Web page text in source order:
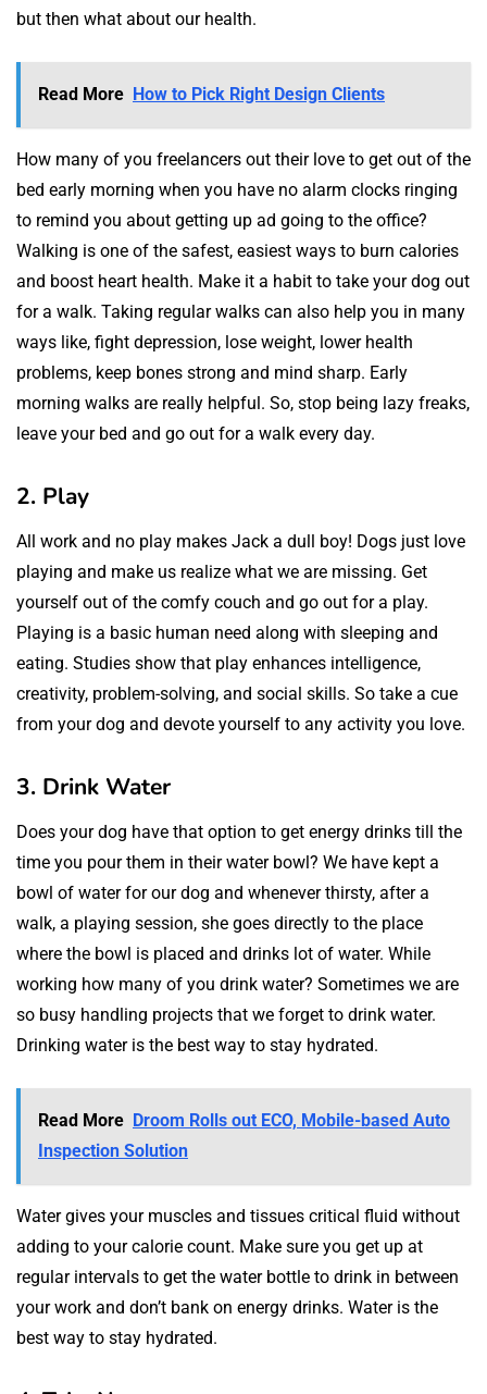
but then what about our health.
Read More How to Pick Right Design Clients
How many of you freelancers out their love to get out of the
bed early morning when you have no alarm clocks ringing
to remind you about getting up ad going to the office?
Walking is one of the safest, easiest ways to burn calories
and boost heart health. Make it a habit to take your dog out
for a walk. Taking regular walks can also help you in many
ways like, fight depression, lose weight, lower health
problems, keep bones strong and mind sharp. Early
morning walks are really helpful. So, stop being lazy freaks,
leave your bed and go out for a walk every day.
2. Play
All work and no play makes Jack a dull boy! Dogs just love
playing and make us realize what we are missing. Get
yourself out of the comfy couch and go out for a play.
Playing is a basic human need along with sleeping and
eating. Studies show that play enhances intelligence,
creativity, problem-solving, and social skills. So take a cue
from your dog and devote yourself to any activity you love.
3. Drink Water
Does your dog have that option to get energy drinks till the
time you pour them in their water bowl? We have kept a
bowl of water for our dog and whenever thirsty, after a
walk, a playing session, she goes directly to the place
where the bowl is placed and drinks lot of water. While
working how many of you drink water? Sometimes we are
so busy handling projects that we forget to drink water.
Drinking water is the best way to stay hydrated.
Read More Droom Rolls out ECO, Mobile-based Auto
Inspection Solution
Water gives your muscles and tissues critical fluid without
adding to your calorie count. Make sure you get up at
regular intervals to get the water bottle to drink in between
your work and don’t bank on energy drinks. Water is the
best way to stay hydrated.